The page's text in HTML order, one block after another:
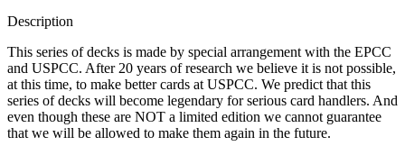
Description
This series of decks is made by special arrangement with the EPCC
and USPCC. After 20 years of research we believe it is not possible,
at this time, to make better cards at USPCC. We predict that this
series of decks will become legendary for serious card handlers. And
even though these are NOT a limited edition we cannot guarantee
that we will be allowed to make them again in the future.